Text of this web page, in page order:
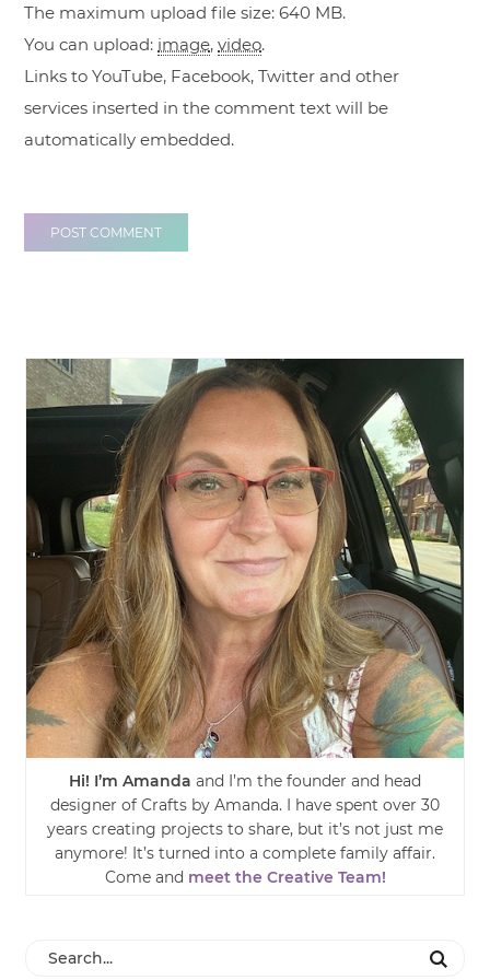
The maximum upload file size: 640 MB.
You can upload: image,video.
Links to YouTube, Facebook, Twitter and other
services inserted in the comment text will be
automatically embedded.
Hi! I’m Amanda and I’m the founder and head
designer of Crafts by Amanda. I have spent over 30
years creating projects to share, but it’s not just me
anymore! It’s turned into a complete family affair.
Come and meet the Creative Team!